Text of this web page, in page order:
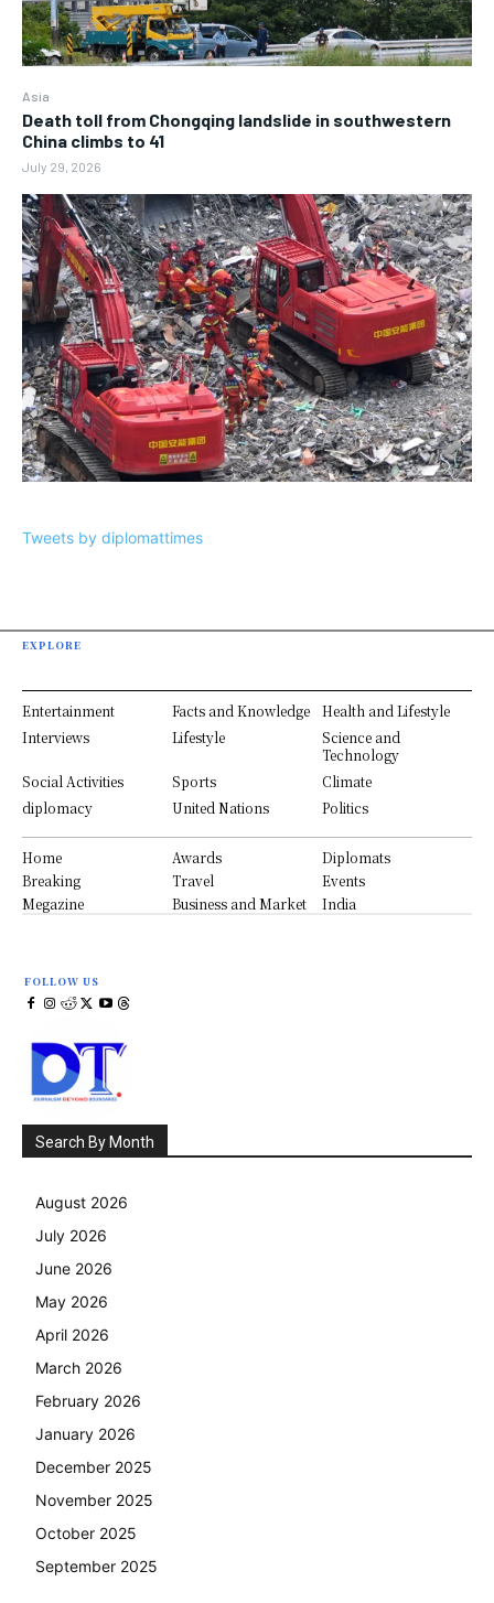
Asia
Death toll from Chongqing landslide in southwestern
China climbs to 41
July 29, 2026
Tweets by diplomattimes
EXPLORE
Entertainment Facts and Knowledge
Health and Lifestyle
Interviews
Lifestyle
Science and
Technology
Social Activities
Sports
Climate
diplomacy
United Nations Politics
Home Awards
Diplomats
Breaking
Travel
Events
Megazine
Business and Market India
FOLLOW US
Search By Month
August 2026
July 2026
June 2026
May 2026
April 2026
March 2026
February 2026
January 2026
December 2025
November 2025
October 2025
September 2025